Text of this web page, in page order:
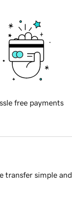
free payments
transfer simple and